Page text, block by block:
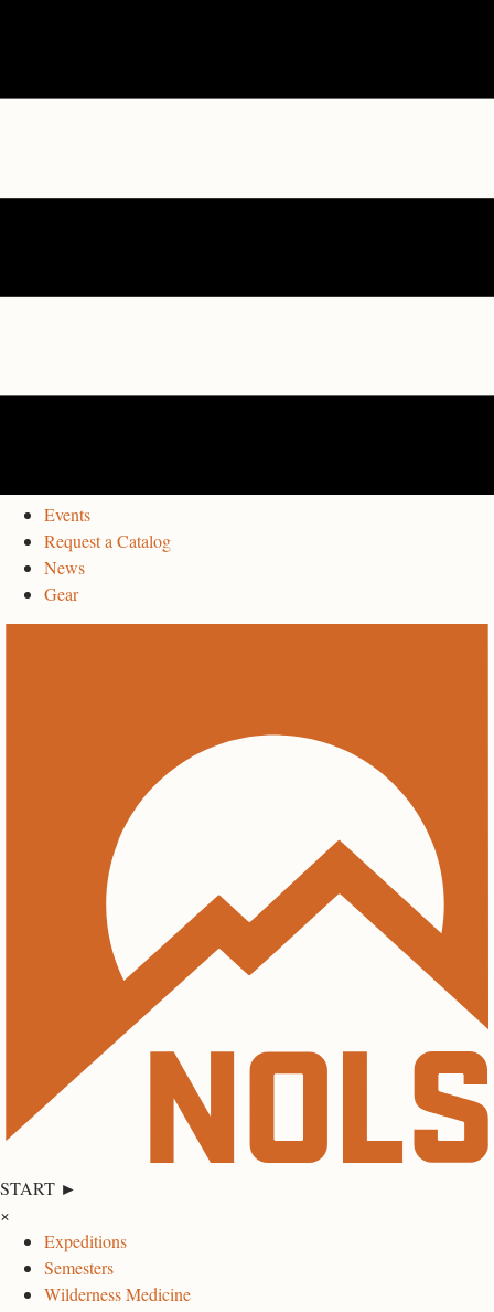
Events
Request a Catalog
News
Gear
START ►
×
Expeditions
Semesters
Wilderness Medicine